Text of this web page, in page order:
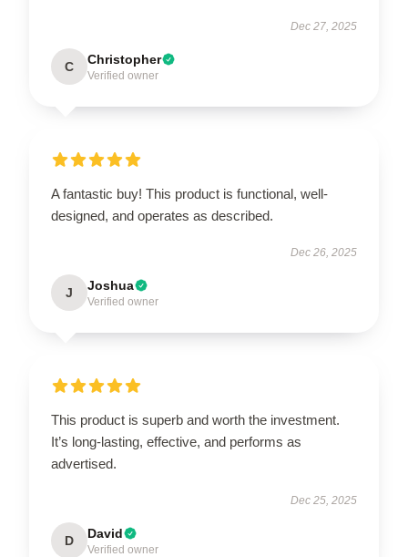
Dec 27, 2025
C Christopher
Verified owner
A fantastic buy! This product is functional, well-
designed, and operates as described.
Dec 26, 2025
J Joshua
Verified owner
This product is superb and worth the investment.
It’s long-lasting, effective, and performs as
advertised.
Dec 25, 2025
D David
Verified owner